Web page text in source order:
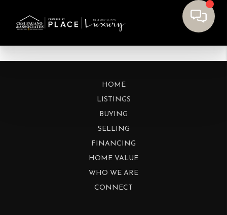
HOME
LISTINGS
BUYING
SELLING
FINANCING
HOME VALUE
WHO WE ARE
CONNECT